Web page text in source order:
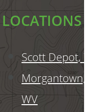
LOCATIONS
Scott Depot,
Morgantown,
WV